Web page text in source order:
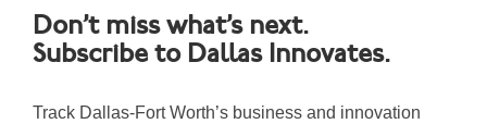
Don’t miss what’s next.
Subscribe to Dallas Innovates.
Track Dallas-Fort Worth’s business and innovation